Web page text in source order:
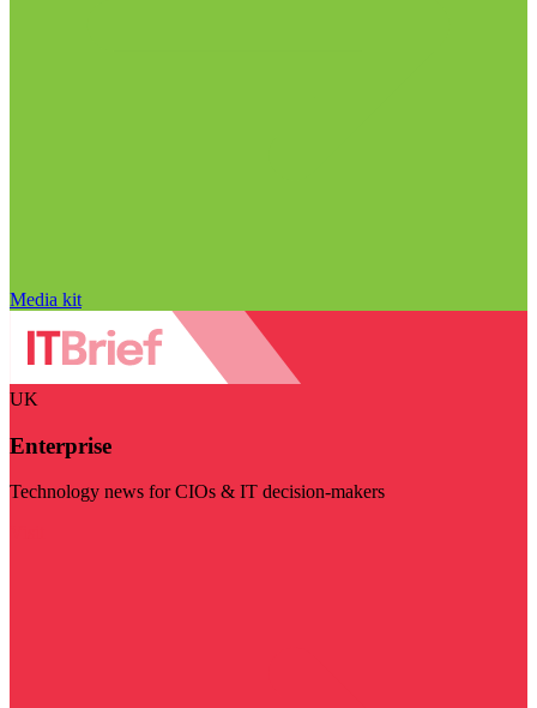
Media kit
UK
Enterprise
Technology news for CIOs & IT decision-makers